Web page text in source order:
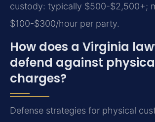
custody: typically $500-$2,500+;
$100-$300/hour per party.
How does a Virginia
defend against
charges?
Defense strategies for physical